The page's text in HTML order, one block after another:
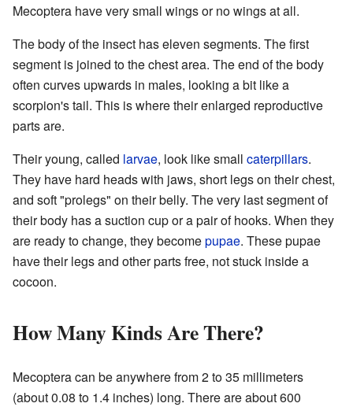
Mecoptera have very small wings or no wings at all.
The body of the insect has eleven segments. The first
segment is joined to the chest area. The end of the body
often curves upwards in males, looking a bit like a
scorpion's tail. This is where their enlarged reproductive
parts are.
Their young, called larvae, look like small caterpillars.
They have hard heads with jaws, short legs on their chest,
and soft "prolegs" on their belly. The very last segment of
their body has a suction cup or a pair of hooks. When they
are ready to change, they becomepupae. These pupae
have their legs and other parts free, not stuck inside a
cocoon.
How Many Kinds Are There?
Mecoptera can be anywhere from 2 to 35 millimeters
(about 0.08 to 1.4 inches) long. There are about 600